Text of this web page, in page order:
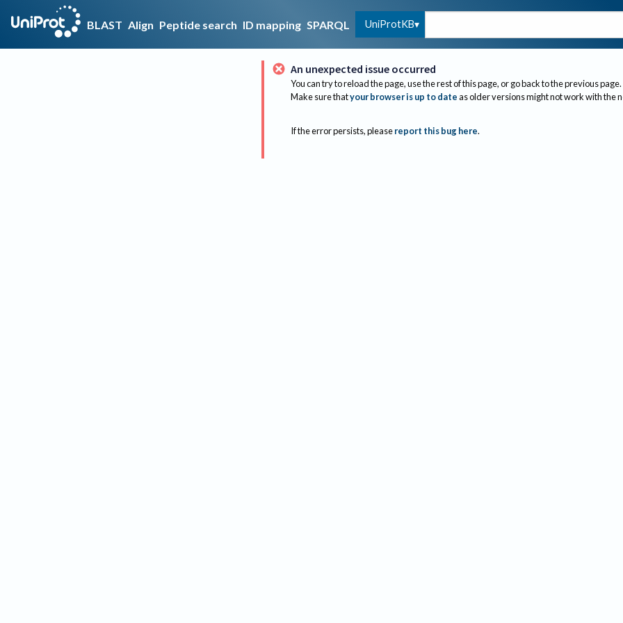
BLAST Align Peptide search ID mapping SPARQL UniProtKB
An unexpected issue occurred
You can try to reload the page, use the rest of this page, or go back to the previous page.
Make sure thatyour browser is up to dateas older versions might not work with the
If the error persists, please report this bug here.